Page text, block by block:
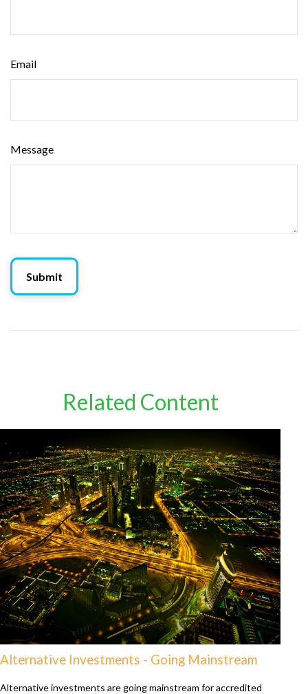
Email
Message
Related Content
Alternative Investments - Going Mainstream
Alternative investments are going mainstream for accredited